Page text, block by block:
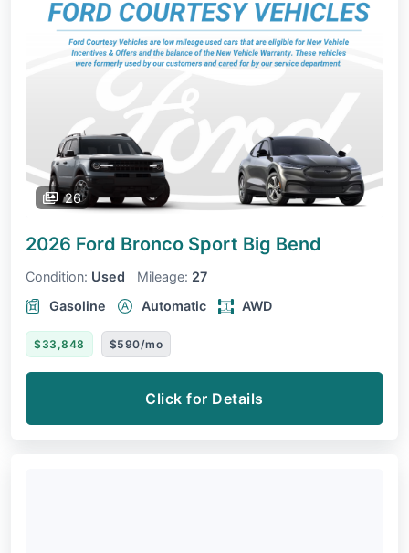
26
2026 Ford Bronco Sport Big Bend
Condition: Used Mileage: 27
Gasoline
Automatic AWD
$33,848 $590/mo
Click for Details